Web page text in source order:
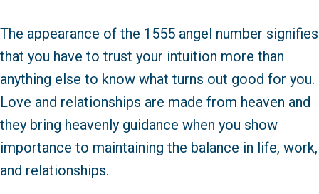
The appearance of the 1555 angel number signifies
that you have to trust your intuition more than
anything else to know what turns out good for you.
Love and relationships are made from heaven and
they bring heavenly guidance when you show
importance to maintaining the balance in life, work,
and relationships.